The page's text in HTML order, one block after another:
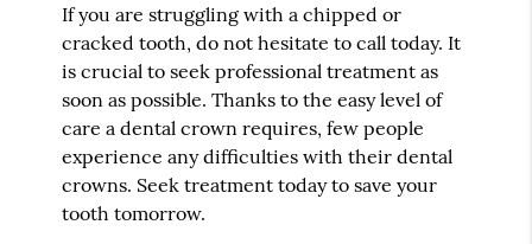
If you are struggling with a chipped or
cracked tooth, do not hesitate to call today. It
is crucial to seek professional treatment as
soon as possible. Thanks to the easy level of
care a dental crown requires, few people
experience any difficulties with their dental
crowns. Seek treatment today to save your
tooth tomorrow.